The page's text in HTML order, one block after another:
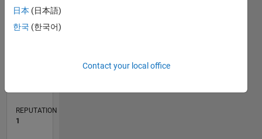
TIMELINE
REPUTATION
1
日本 (日本語)
한국 (한국어)
Contact your local office